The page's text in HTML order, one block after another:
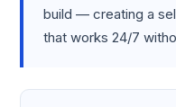
build — creating a
that works 24/7